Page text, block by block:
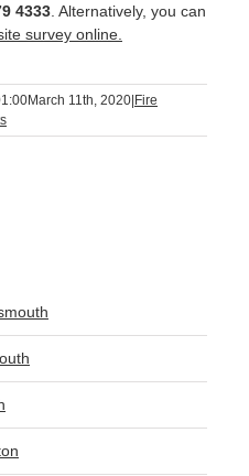
4333. Alternatively, you can
survey online.
March 11th, 2020|Fire